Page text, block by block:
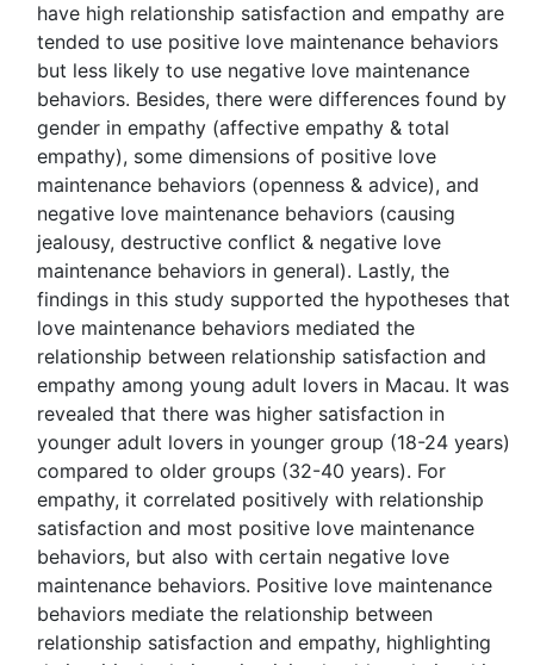
have high relationship satisfaction and empathy are
tended to use positive love maintenance behaviors
but less likely to use negative love maintenance
behaviors. Besides, there were differences found by
gender in empathy (affective empathy & total
empathy), some dimensions of positive love
maintenance behaviors (openness & advice), and
negative love maintenance behaviors (causing
jealousy, destructive conflict & negative love
maintenance behaviors in general). Lastly, the
findings in this study supported the hypotheses that
love maintenance behaviors mediated the
relationship between relationship satisfaction and
empathy among young adult lovers in Macau. It was
revealed that there was higher satisfaction in
younger adult lovers in younger group (18-24 years)
compared to older groups (32-40 years). For
empathy, it correlated positively with relationship
satisfaction and most positive love maintenance
behaviors, but also with certain negative love
maintenance behaviors. Positive love maintenance
behaviors mediate the relationship between
relationship satisfaction and empathy, highlighting